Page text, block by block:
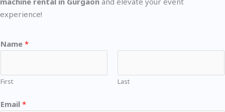
experience!
Name *
First Last
Email *